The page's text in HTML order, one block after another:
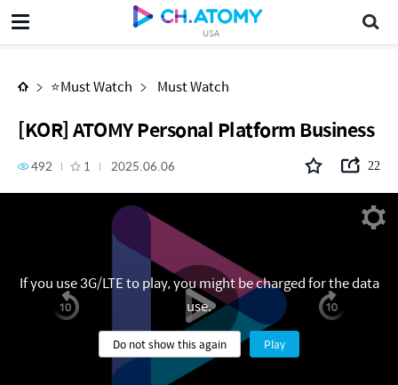
USA
[KOR] ATOMY Personal Platform Business
⭐Must Watch Must Watch
[KOR] ATOMY Personal Platform Business
492 1 2025.06.06 22
If you use 3G/LTE to play, you might be charged for the data
use.
Do not show this again Play